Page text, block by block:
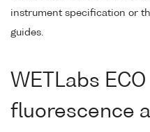
instrument specification or
guides.
WETLabs ECO
fluorescence